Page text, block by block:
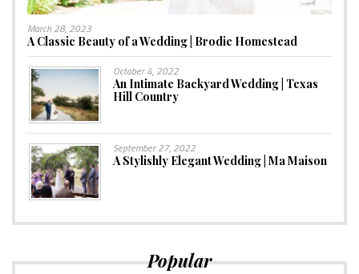
March 28, 2023
A Classic Beauty of a Wedding | Brodie Homestead
October 4, 2022
An Intimate Backyard Wedding | Texas
Hill Country
September 27, 2022
A Stylishly Elegant Wedding | Ma Maison
Popular